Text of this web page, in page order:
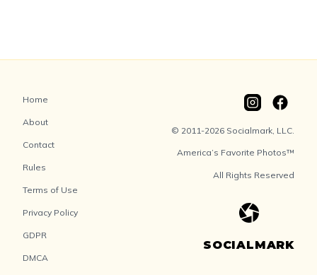
Home
About
Contact
Rules
Terms of Use
Privacy Policy
GDPR
DMCA
© 2011-2026 Socialmark, LLC.
America’s Favorite Photos™
All Rights Reserved
SOCIALMARK